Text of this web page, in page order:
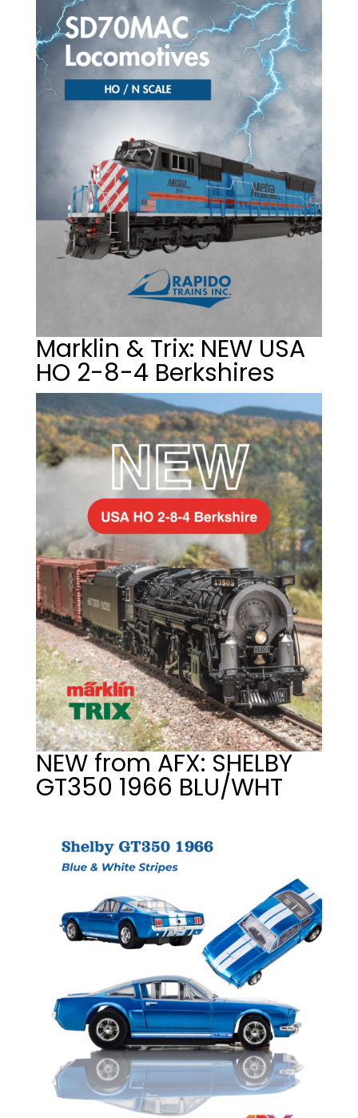
Marklin & Trix: NEW USA
HO 2-8-4 Berkshires
NEW from AFX: SHELBY
GT350 1966 BLU/WHT